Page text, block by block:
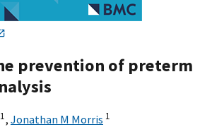
prevention of preterm
1, Jonathan M Morris 1